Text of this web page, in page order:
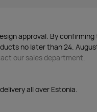
approval. By
no later than 24.
our sales department.
all over Estonia.